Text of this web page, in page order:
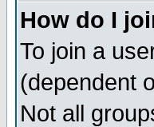
How do I
To join a
(dependent
Not all